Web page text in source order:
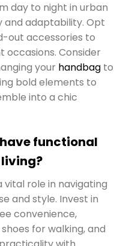
day to night in urban
and adaptability. Opt
out accessories to
Consider
your handbag to
bold elements to
into a chic
functional
vital role in navigating
and style. Invest in
convenience,
for walking, and